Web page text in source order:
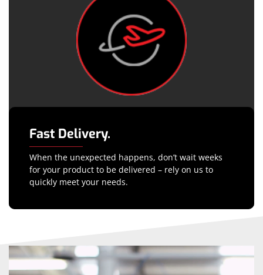
Fast Delivery.
When the unexpected happens, don’t wait weeks
for your product to be delivered – rely on us to
quickly meet your needs.